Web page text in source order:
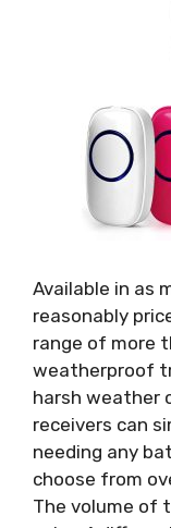
Available in as
reasonably
range of more
weatherproof
harsh weather
receivers can
needing any
choose from
The volume of